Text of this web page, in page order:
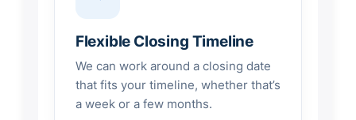
Flexible Closing Timeline
We can work around a closing date
that fits your timeline, whether that’s
a week or a few months.